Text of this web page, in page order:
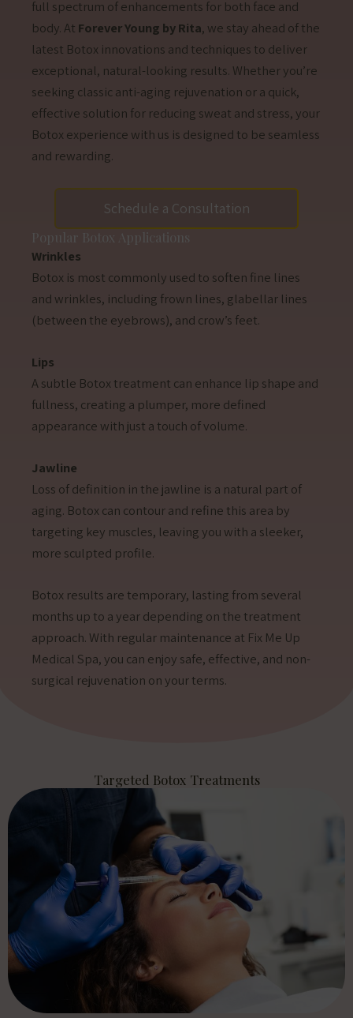
full spectrum of enhancements for both face and
body. At Forever Young by Rita, we stay ahead of the
latest Botox innovations and techniques to deliver
exceptional, natural-looking results. Whether you’re
seeking classic anti-aging rejuvenation or a quick,
effective solution for reducing sweat and stress, your
Botox experience with us is designed to be seamless
and rewarding.
Schedule a Consultation
Popular Botox Applications
Wrinkles
Botox is most commonly used to soften fine lines
and wrinkles, including frown lines, glabellar lines
(between the eyebrows), and crow’s feet.
Lips
A subtle Botox treatment can enhance lip shape and
fullness, creating a plumper, more defined
appearance with just a touch of volume.
Jawline
Loss of definition in the jawline is a natural part of
aging. Botox can contour and refine this area by
targeting key muscles, leaving you with a sleeker,
more sculpted profile.
Botox results are temporary, lasting from several
months up to a year depending on the treatment
approach. With regular maintenance at Fix Me Up
Medical Spa, you can enjoy safe, effective, and non-
surgical rejuvenation on your terms.
Targeted Botox Treatments